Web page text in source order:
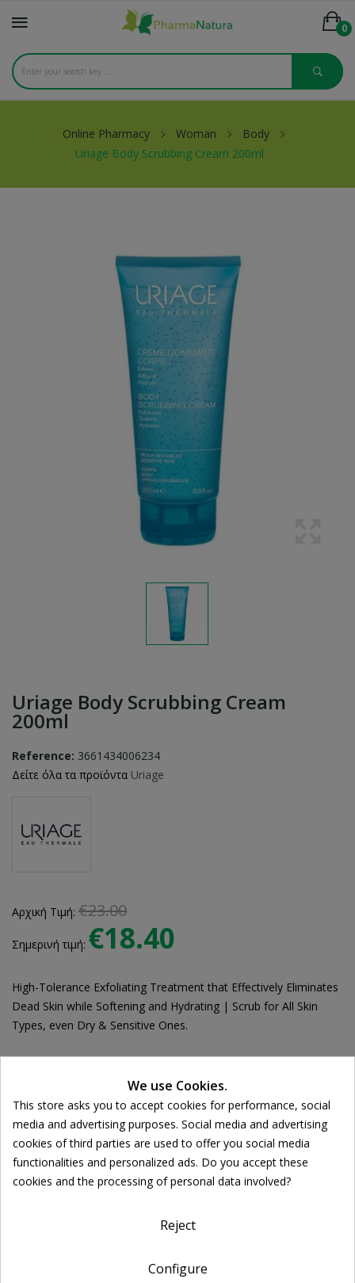
0
Online Pharmacy Woman
Body
Uriage Body Scrubbing Cream 200ml
Uriage Body Scrubbing Cream
200ml
Reference: 3661434006234
Δείτε όλα τα προϊόντα Uriage
Αρχική Τιμή: €23.00
Σημερινή τιμή: €18.40
High-Tolerance Exfoliating Treatment that Effectively Eliminates
Dead Skin while Softening and Hydrating | Scrub for All Skin
Types, even Dry & Sensitive Ones.
Ποσότητα:
 ADD TO CART
Share
FREE SHIPPING
We use Cookies.
This store asks you to accept cookies for performance, social
media and advertising purposes. Social media and advertising
cookies of third parties are used to offer you social media
functionalities and personalized ads. Do you accept these
cookies and the processing of personal data involved?
Reject
Configure